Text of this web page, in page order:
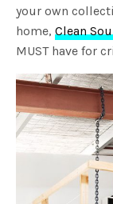
your own
home,Clean
MUST have for